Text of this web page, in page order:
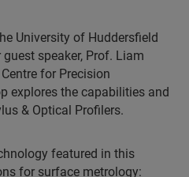
University of Huddersfield
speaker, Prof. Liam
for Precision
explores the capabilities and
& Optical Profilers.
featured in this
for surface metrology: